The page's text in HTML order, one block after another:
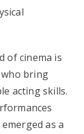
of cinema is
bring
acting skills.
as a